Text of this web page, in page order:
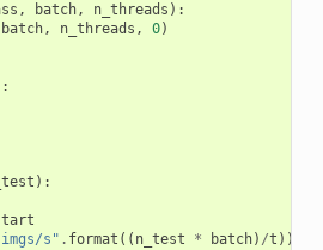
, batch, n_threads ):
batch, n_threads , 0)
):
imgs/s" . format (( n_test * batch) /t ))